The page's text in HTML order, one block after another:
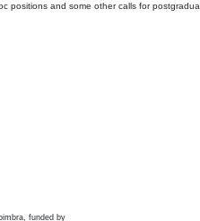
positions and some other calls for
funded by